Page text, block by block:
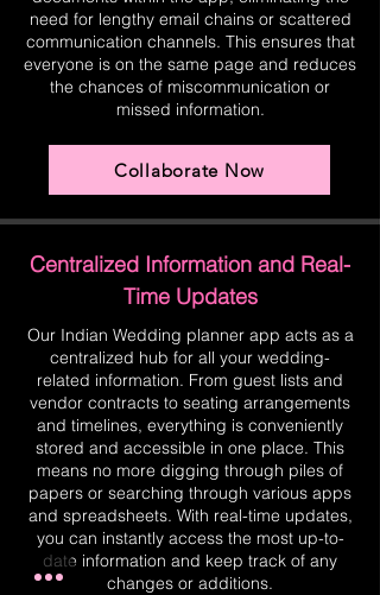
need for lengthy email chains or scattered
communication channels. This ensures that
everyone is on the same page and reduces
the chances of miscommunication or
missed information.
Collaborate Now
Centralized Information and Real-
Time Updates
Our Indian Wedding planner app acts as a
centralized hub for all your wedding-
related information. From guest lists and
vendor contracts to seating arrangements
and timelines, everything is conveniently
stored and accessible in one place. This
means no more digging through piles of
papers or searching through various apps
and spreadsheets. With real-time updates,
you can instantly access the most up-to-
date information and keep track of any
changes or additions.